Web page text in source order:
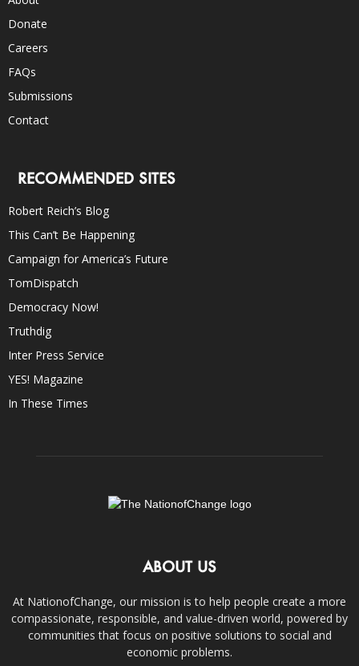
Donate
Careers
FAQs
Submissions
Contact
RECOMMENDED SITES
Robert Reich’s Blog
This Can’t Be Happening
Campaign for America’s Future
TomDispatch
Democracy Now!
Truthdig
Inter Press Service
YES! Magazine
In These Times
ABOUT US
At NationofChange, our mission is to help people create a more
compassionate, responsible, and value-driven world, powered by
communities that focus on positive solutions to social and
economic problems.